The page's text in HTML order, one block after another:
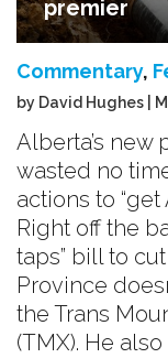
premier
Commentary,
by David Hughes |
Alberta’s new
wasted no
actions to “get
Right off the
taps” bill to
Province
the Trans
(TMX). He